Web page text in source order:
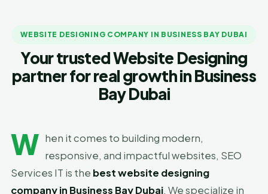
WEBSITE DESIGNING COMPANY IN BUSINESS BAY DUBAI
Your trusted Website Designing
partner for real growth in Business
Bay Dubai
W hen it comes to building modern,
responsive, and impactful websites, SEO
Services IT is the best website designing
company in Business Bay Dubai. We specialize in